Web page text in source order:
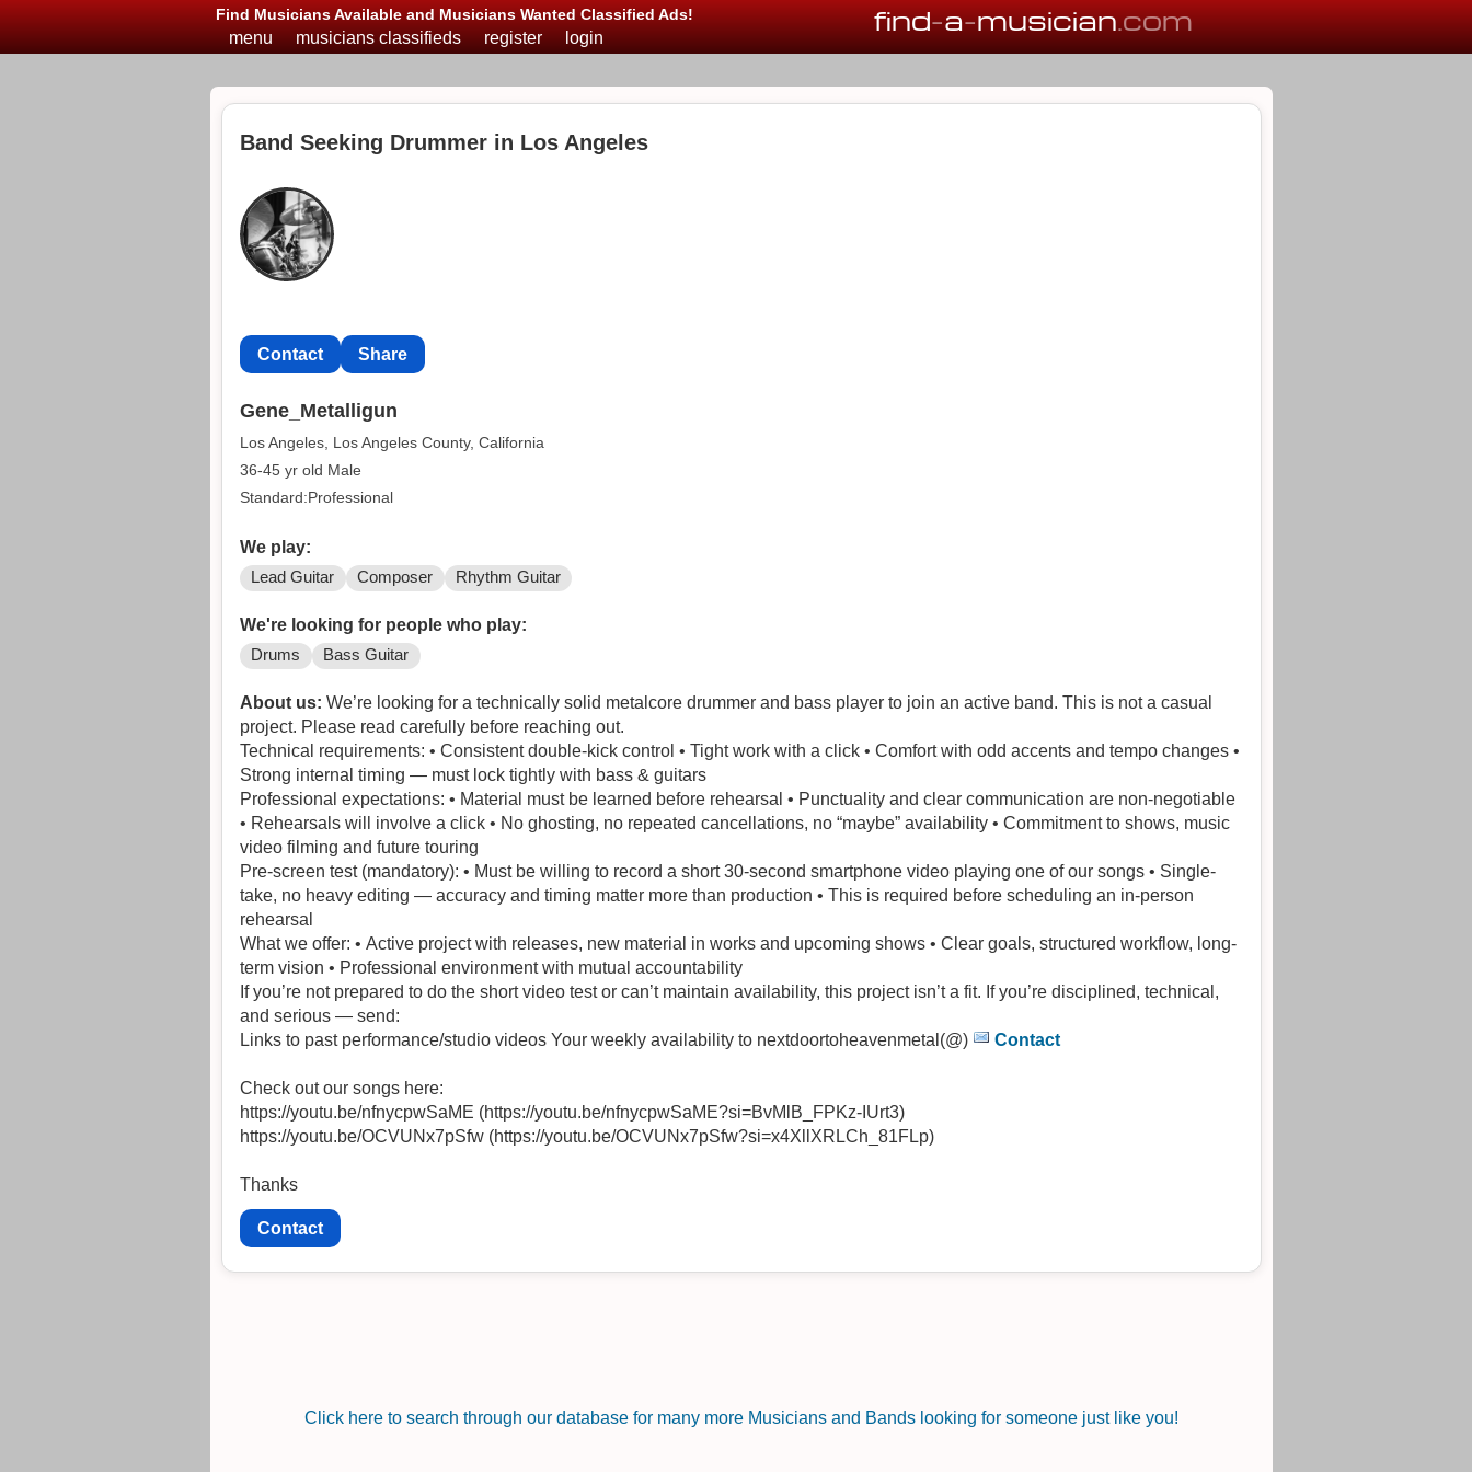
Find Musicians Available and Musicians Wanted Classified Ads! find-a-musician.com
menu musicians classifieds register login
Band Seeking Drummer in Los Angeles
Contact Share
Gene_Metalligun
Los Angeles, Los Angeles County, California
36-45 yr old Male
Standard:Professional
We play:
Lead Guitar Composer Rhythm Guitar
We're looking for people who play:
Drums Bass Guitar
About us: We’re looking for a technically solid metalcore drummer and bass player to join an active band. This is not a casual
project. Please read carefully before reaching out.
Technical requirements: • Consistent double-kick control • Tight work with a click • Comfort with odd accents and tempo changes •
Strong internal timing — must lock tightly with bass & guitars
Professional expectations: • Material must be learned before rehearsal • Punctuality and clear communication are non-negotiable
• Rehearsals will involve a click • No ghosting, no repeated cancellations, no “maybe” availability • Commitment to shows, music
video filming and future touring
Pre-screen test (mandatory): • Must be willing to record a short 30-second smartphone video playing one of our songs • Single-
take, no heavy editing — accuracy and timing matter more than production • This is required before scheduling an in-person
rehearsal
What we offer: • Active project with releases, new material in works and upcoming shows • Clear goals, structured workflow, long-
term vision • Professional environment with mutual accountability
If you’re not prepared to do the short video test or can’t maintain availability, this project isn’t a fit. If you’re disciplined, technical,
and serious — send:
Links to past performance/studio videos Your weekly availability to nextdoortoheavenmetal(@)
Contact
Check out our songs here:
https://youtu.be/nfnycpwSaME (https://youtu.be/nfnycpwSaME?si=BvMlB_FPKz-IUrt3)
https://youtu.be/OCVUNx7pSfw (https://youtu.be/OCVUNx7pSfw?si=x4XllXRLCh_81FLp)
Thanks
Contact
Click here to search through our database for many more Musicians and Bands looking for someone just like you!